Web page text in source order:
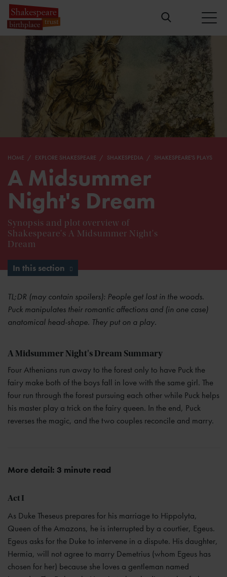
HOME EXPLORE SHAKESPEARE SHAKESPEDIA SHAKESPEARE'S PLAYS
A Midsummer
Night's Dream
Synopsis and plot overview of
Shakespeare's A Midsummer Night's
Dream
In this section
TL;DR (may contain spoilers): People get lost in the woods.
Puck manipulates their romantic affections and (in one case)
anatomical head-shape. They put on a play.
A Midsummer Night's Dream Summary
Four Athenians run away to the forest only to have Puck the
fairy make both of the boys fall in love with the same girl. The
four run through the forest pursuing each other while Puck helps
his master play a trick on the fairy queen. In the end, Puck
reverses the magic, and the two couples reconcile and marry.
More detail: 3 minute read
Act I
As Duke Theseus prepares for his marriage to Hippolyta,
Queen of the Amazons, he is interrupted by a courtier, Egeus.
Egeus asks for the Duke to intervene in a dispute. His daughter,
Hermia, will not agree to marry Demetrius (whom Egeus has
chosen for her) because she loves a gentleman named